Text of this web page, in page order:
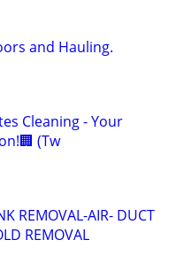
and Hauling.
Cleaning - Your
(Tw
REMOVAL-AIR- DUCT
REMOVAL